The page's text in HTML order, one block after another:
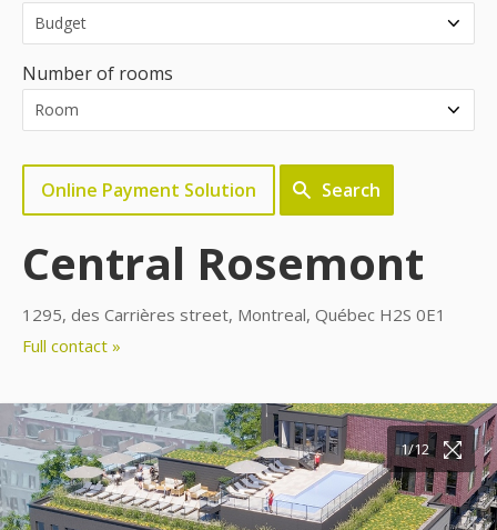
Number of rooms
Online Payment Solution Search
Central Rosemont
1295, des Carrières street, Montreal, Québec H2S 0E1
Full contact »
1/12
2/12
3/12
4/12
5/12
6/12
7/12
8/12
9/12
10/12
11/12
12/12